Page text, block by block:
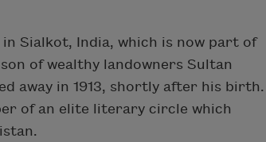
in Sialkot, India, which is now part of
of wealthy landowners Sultan
away in 1913, shortly after his birth.
of an elite literary circle which